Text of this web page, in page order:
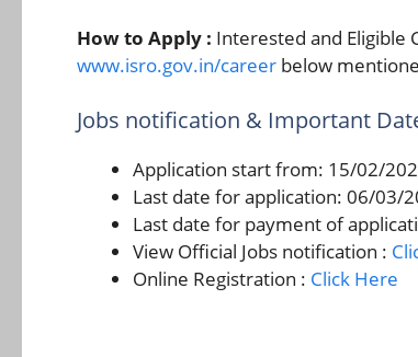
How to Apply : Interested and Eligible
www.isro.gov.in/careerbelow
Jobs notification & Important
Application start from: 15/02/
Last date for application: 06/03/
Last date for payment of
View Official Jobs notification :
Online Registration : Click Here